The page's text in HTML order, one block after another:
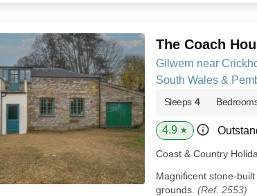
The Coach
Gilwern near
South Wales &
Sleeps 4
4.9 ★
Coast & Country
Magnificent stone-
grounds. (Ref. 2553)